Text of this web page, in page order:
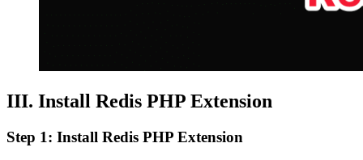
III. Install Redis PHP Extension
Step 1: Install Redis PHP Extension